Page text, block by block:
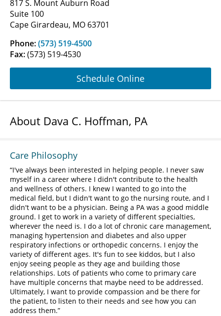
817 S. Mount Auburn Road
Suite 100
Cape Girardeau, MO 63701
Phone:(573) 519-4500
Fax:(573) 519-4530
Schedule Online
About Dava C. Hoffman, PA
Care Philosophy
I've always been interested in helping people. I never saw
myself in a career where I didn't contribute to the health
and wellness of others. I knew I wanted to go into the
medical field, but I didn't want to go the nursing route, and I
didn't want to be a physician. Being a PA was a good middle
ground. I get to work in a variety of different specialties,
wherever the need is. I do a lot of chronic care management,
managing hypertension and diabetes and also upper
respiratory infections or orthopedic concerns. I enjoy the
variety of different ages. It's fun to see kiddos, but I also
enjoy seeing people as they age and building those
relationships. Lots of patients who come to primary care
have multiple concerns that maybe need to be addressed.
Ultimately, I want to provide compassion and be there for
the patient, to listen to their needs and see how you can
address them.